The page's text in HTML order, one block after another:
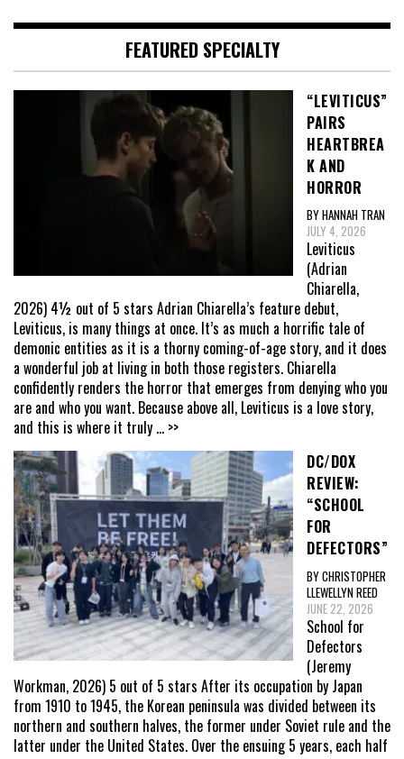
FEATURED SPECIALTY
“LEVITICUS”
PAIRS
HEARTBREA
K AND
HORROR
BY HANNAH TRAN
JULY 4, 2026
Leviticus
(Adrian
Chiarella,
2026) 4½ out of 5 stars Adrian Chiarella’s feature debut,
Leviticus, is many things at once. It’s as much a horrific tale of
demonic entities as it is a thorny coming-of-age story, and it does
a wonderful job at living in both those registers. Chiarella
confidently renders the horror that emerges from denying who you
are and who you want. Because above all, Leviticus is a love story,
and this is where it truly ... >>
DC/DOX
REVIEW:
“SCHOOL
FOR
DEFECTORS”
BY CHRISTOPHER
LLEWELLYN REED
JUNE 22, 2026
School for
Defectors
(Jeremy
Workman, 2026) 5 out of 5 stars After its occupation by Japan
from 1910 to 1945, the Korean peninsula was divided between its
northern and southern halves, the former under Soviet rule and the
latter under the United States. Over the ensuing 5 years, each half